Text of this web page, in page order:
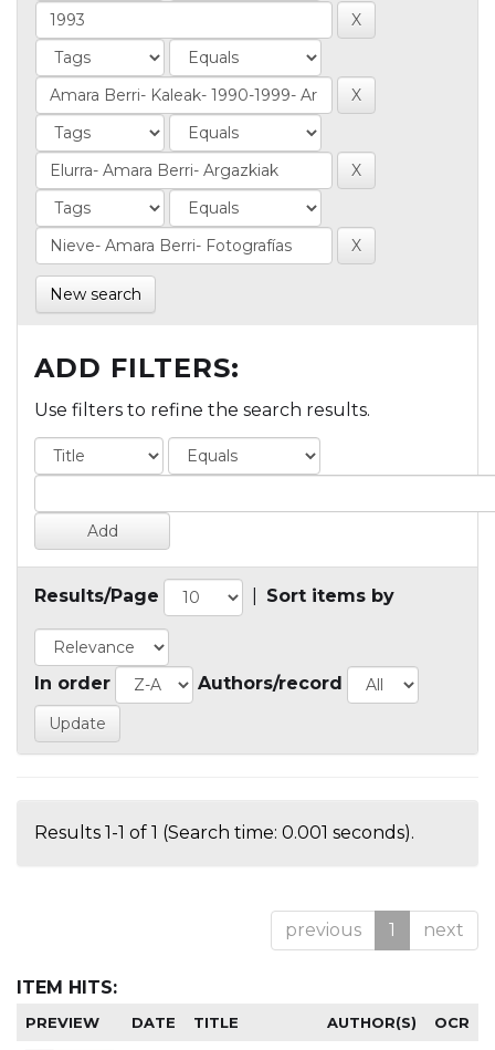
New search
ADD FILTERS:
Use filters to refine the search results.
Results/Page Sort items by
In order Authors/record
Results 1-1 of 1 (Search time: 0.001 seconds).
previous 1 next
ITEM HITS:
PREVIEW DATE TITLE AUTHOR(S) OCR